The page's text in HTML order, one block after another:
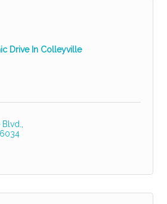
Drive In Colleyville